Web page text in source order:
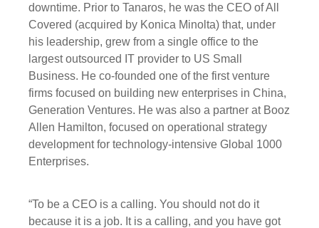
downtime. Prior to Tanaros, he was the CEO of All
Covered (acquired by Konica Minolta) that, under
his leadership, grew from a single office to the
largest outsourced IT provider to US Small
Business. He co-founded one of the first venture
firms focused on building new enterprises in China,
Generation Ventures. He was also a partner at Booz
Allen Hamilton, focused on operational strategy
development for technology-intensive Global 1000
Enterprises.
“To be a CEO is a calling. You should not do it
because it is a job. It is a calling, and you have got